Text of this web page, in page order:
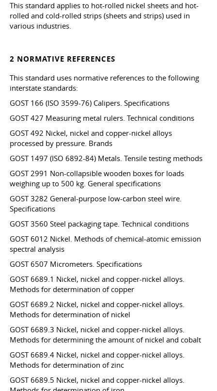
This standard applies to hot-rolled nickel sheets and hot-
rolled and cold-rolled strips (sheets and strips) used in
various industries.
2 NORMATIVE REFERENCES
This standard uses normative references to the following
interstate standards:
GOST 166 (ISO 3599-76) Calipers. Specifications
GOST 427 Measuring metal rulers. Technical conditions
GOST 492 Nickel, nickel and copper-nickel alloys
processed by pressure. Brands
GOST 1497 (ISO 6892-84) Metals. Tensile testing methods
GOST 2991 Non-collapsible wooden boxes for loads
weighing up to 500 kg. General specifications
GOST 3282 General-purpose low-carbon steel wire.
Specifications
GOST 3560 Steel packaging tape. Technical conditions
GOST 6012 Nickel. Methods of chemical-atomic emission
spectral analysis
GOST 6507 Micrometers. Specifications
GOST 6689.1 Nickel, nickel and copper-nickel alloys.
Methods for determination of copper
GOST 6689.2 Nickel, nickel and copper-nickel alloys.
Methods for determination of nickel
GOST 6689.3 Nickel, nickel and copper-nickel alloys.
Methods for determining the amount of nickel and cobalt
GOST 6689.4 Nickel, nickel and copper-nickel alloys.
Methods for determination of zinc
GOST 6689.5 Nickel, nickel and copper-nickel alloys.